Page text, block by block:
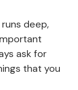
deep,
ask for
that you